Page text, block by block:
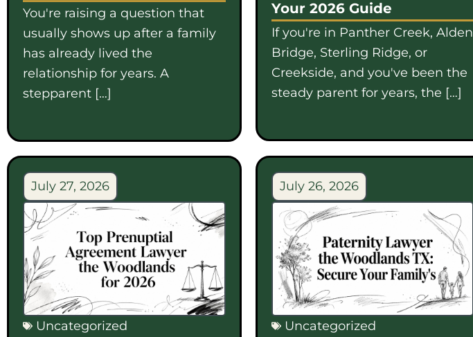
You're raising a question that
usually shows up after a family
has already lived the
relationship for years. A
stepparent […]
Your 2026 Guide
If you're in Panther Creek, Alden
Bridge, Sterling Ridge, or
Creekside, and you've been the
steady parent for years, the […]
July 27, 2026
Uncategorized
July 26, 2026
Uncategorized